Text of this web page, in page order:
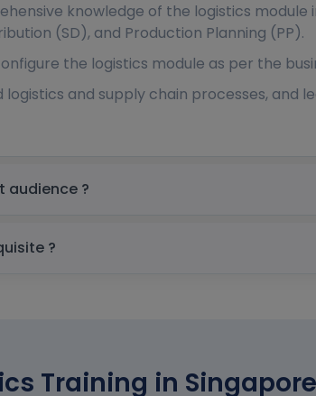
knowledge of the logistics module
(SD), and Production Planning (PP).
the logistics module as per the
and supply chain processes, and
Training in Singapore Target audience ?
in Singapore prerequisite ?
Training in